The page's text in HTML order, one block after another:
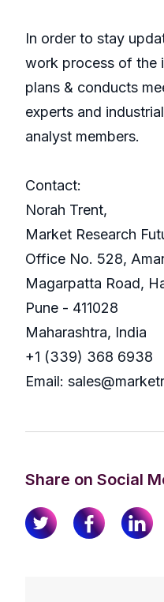
In order to stay
work process of the
plans & conducts
experts and
analyst members.
Contact:
Norah Trent,
Market Research
Office No. 528,
Magarpatta Road,
Pune - 411028
Maharashtra, India
+1 (339) 368 6938
Email:
Share on Social